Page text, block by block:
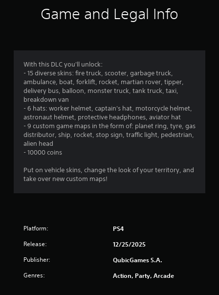
Game and Legal Info
With this DLC you'll unlock:
- 15 diverse skins: fire truck, scooter, garbage truck,
ambulance, boat, forklift, rocket, martian rover, tipper,
delivery bus, balloon, monster truck, tank truck, taxi,
breakdown van
- 6 hats: worker helmet, captain's hat, motorcycle helmet,
astronaut helmet, protective headphones, aviator hat
- 9 custom game maps in the form of: planet ring, tyre, gas
distributor, ship, rocket, stop sign, traffic light, pedestrian,
alien head
- 10000 coins
Put on vehicle skins, change the look of your territory, and
take over new custom maps!
Platform: PS4
Release: 12/25/2025
Publisher: QubicGames S.A.
Genres: Action, Party, Arcade